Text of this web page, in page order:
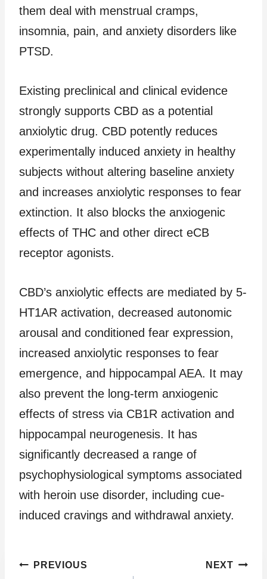
them deal with menstrual cramps,
insomnia, pain, and anxiety disorders like
PTSD.
Existing preclinical and clinical evidence
strongly supports CBD as a potential
anxiolytic drug. CBD potently reduces
experimentally induced anxiety in healthy
subjects without altering baseline anxiety
and increases anxiolytic responses to fear
extinction. It also blocks the anxiogenic
effects of THC and other direct eCB
receptor agonists.
CBD’s anxiolytic effects are mediated by 5-
HT1AR activation, decreased autonomic
arousal and conditioned fear expression,
increased anxiolytic responses to fear
emergence, and hippocampal AEA. It may
also prevent the long-term anxiogenic
effects of stress via CB1R activation and
hippocampal neurogenesis. It has
significantly decreased a range of
psychophysiological symptoms associated
with heroin use disorder, including cue-
induced cravings and withdrawal anxiety.
Post
PREVIOUS NEXT